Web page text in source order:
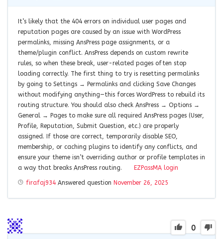
It’s likely that the 404 errors on individual user pages and
reputation pages are caused by an issue with WordPress
permalinks, missing AnsPress page assignments, or a
theme/plugin conflict. AnsPress depends on custom rewrite
rules, so when these break, user-related pages often stop
loading correctly. The first thing to try is resetting permalinks
by going to Settings → Permalinks and clicking Save Changes
without modifying anything—this forces WordPress to rebuild its
routing structure. You should also check AnsPress → Options →
General → Pages to make sure all required AnsPress pages (User,
Profile, Reputation, Submit Question, etc.) are properly
assigned. If those are correct, temporarily disable SEO,
membership, or caching plugins to identify any conflicts, and
ensure your theme isn’t overriding author or profile templates in
a way that breaks AnsPress routing. EZPassMA login
firafaj934 Answered question November 26, 2025
0